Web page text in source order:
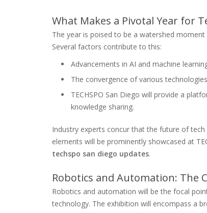
What Makes a Pivotal Year for
The year is poised to be a watershed
Several factors contribute to this:
Advancements in AI and machine
The convergence of various
TECHSPO San Diego will provide a
knowledge sharing.
Industry experts concur that the future of
elements will be prominently showcased at
techspo san diego updates.
Robotics and Automation: The
Robotics and automation will be the focal
technology. The exhibition will encompass a